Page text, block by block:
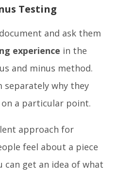
Testing
and ask them
experience in the
and minus method.
why they
a particular point.
approach for
feel about a piece
can get an idea of what